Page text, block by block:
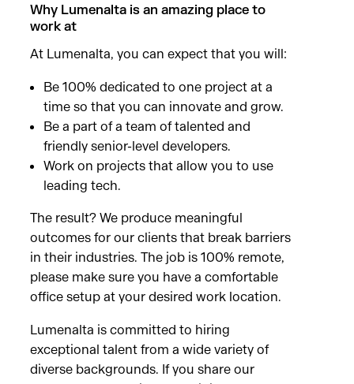
Why Lumenalta is an amazing place to
work at
At Lumenalta, you can expect that you will:
Be 100% dedicated to one project at a
time so that you can innovate and grow.
Be a part of a team of talented and
friendly senior-level developers.
Work on projects that allow you to use
leading tech.
The result? We produce meaningful
outcomes for our clients that break barriers
in their industries. The job is 100% remote,
please make sure you have a comfortable
office setup at your desired work location.
Lumenalta is committed to hiring
exceptional talent from a wide variety of
diverse backgrounds. If you share our